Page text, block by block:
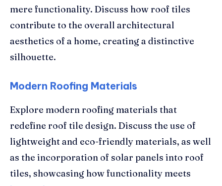
mere functionality. Discuss how roof tiles
contribute to the overall architectural
aesthetics of a home, creating a distinctive
silhouette.
Modern Roofing Materials
Explore modern roofing materials that
redefine roof tile design. Discuss the use of
lightweight and eco-friendly materials, as well
as the incorporation of solar panels into roof
tiles, showcasing how functionality meets